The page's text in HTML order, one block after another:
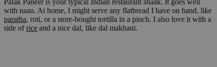
with naan. At home, I might serve any flatbread I have on hand, like
paratha, roti, or a store-bought tortilla in a pinch. I also love it with a
side ofrice and a nice dal, like dal makhani.